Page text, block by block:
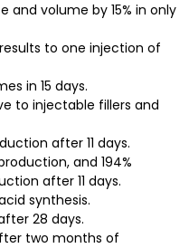
and volume by 15% in only
to one injection of
in 15 days.
to injectable fillers and
after 11 days.
and 194%
after 11 days.
synthesis.
28 days.
two months of